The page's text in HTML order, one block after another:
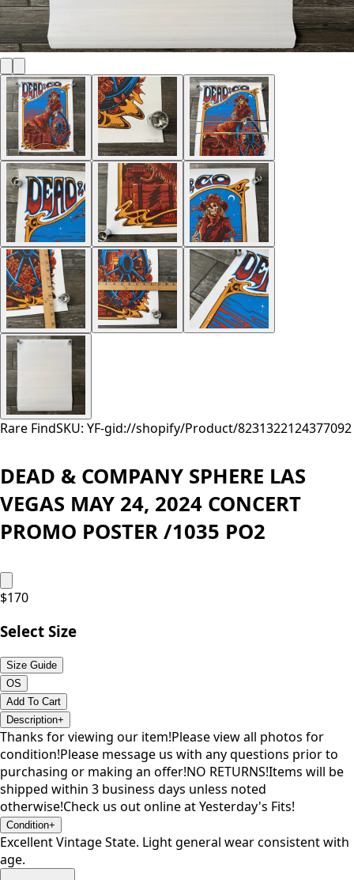
Rare FindSKU: YF-gid://shopify/Product/8231322124377092
DEAD & COMPANY SPHERE LAS
VEGAS MAY 24, 2024 CONCERT
PROMO POSTER /1035 PO2
$170
Select Size
Size Guide
OS
Add To Cart
Description+
Thanks for viewing our item!Please view all photos for
condition!Please message us with any questions prior to
purchasing or making an offer!NO RETURNS!Items will be
shipped within 3 business days unless noted
otherwise!Check us out online at Yesterday's Fits!
Condition+
Excellent Vintage State. Light general wear consistent with
age.